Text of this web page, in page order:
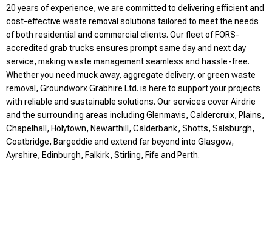
20 years of experience, we are committed to delivering efficient and
cost-effective waste removal solutions tailored to meet the needs
of both residential and commercial clients. Our fleet of FORS-
accredited grab trucks ensures prompt same day and next day
service, making waste management seamless and hassle-free.
Whether you need muck away, aggregate delivery, or green waste
removal, Groundworx Grabhire Ltd. is here to support your projects
with reliable and sustainable solutions. Our services cover Airdrie
and the surrounding areas including Glenmavis, Caldercruix, Plains,
Chapelhall, Holytown, Newarthill, Calderbank, Shotts, Salsburgh,
Coatbridge, Bargeddie and extend far beyond into Glasgow,
Ayrshire, Edinburgh, Falkirk, Stirling, Fife and Perth.